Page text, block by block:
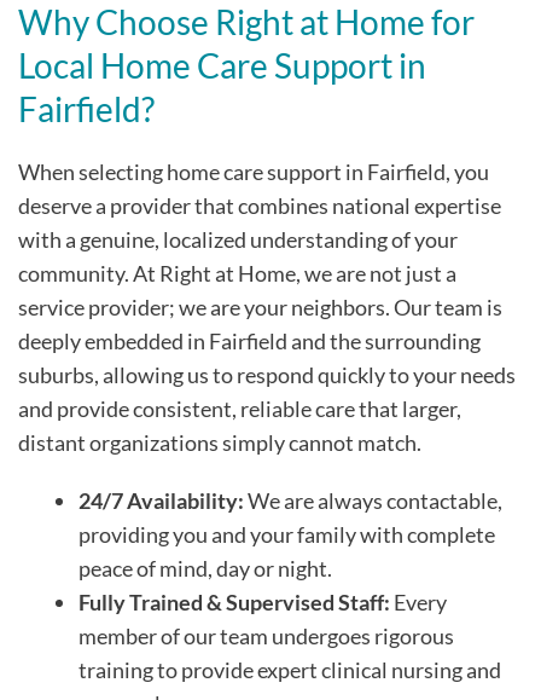
Why Choose Right at Home for
Local Home Care Support in
Fairfield?
When selecting home care support in Fairfield, you
deserve a provider that combines national expertise
with a genuine, localized understanding of your
community. At Right at Home, we are not just a
service provider; we are your neighbors. Our team is
deeply embedded in Fairfield and the surrounding
suburbs, allowing us to respond quickly to your needs
and provide consistent, reliable care that larger,
distant organizations simply cannot match.
24/7 Availability:We are always contactable,
providing you and your family with complete
peace of mind, day or night.
Fully Trained & Supervised Staff: Every
member of our team undergoes rigorous
training to provide expert clinical nursing and